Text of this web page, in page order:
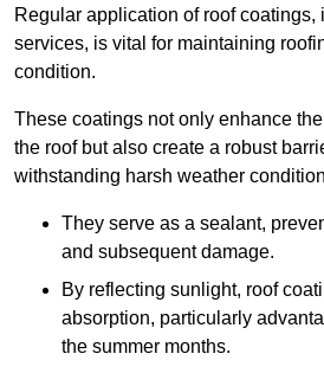
Regular application of roof
services, is vital for maintaining
condition.
These coatings not only enhance
the roof but also create a robust
withstanding harsh weather
They serve as a sealant,
and subsequent damage.
By reflecting sunlight, roof
absorption, particularly
the summer months.